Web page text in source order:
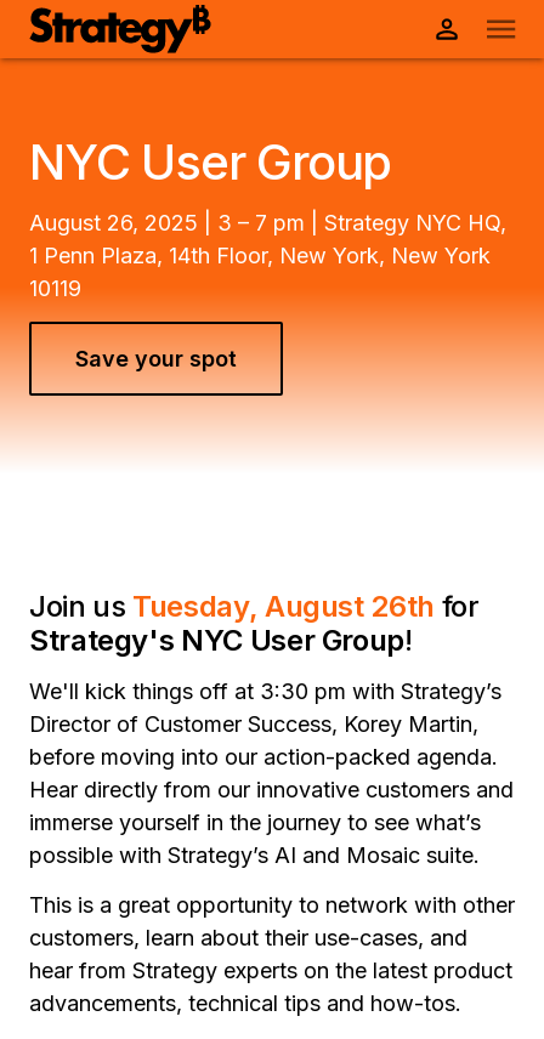
NYC User Group
August 26, 2025 | 3 – 7 pm | Strategy NYC HQ,
1 Penn Plaza, 14th Floor, New York, New York
10119
Save your spot
Join us Tuesday, August 26th for
Strategy's NYC User Group!
We'll kick things off at 3:30 pm with Strategy’s
Director of Customer Success, Korey Martin,
before moving into our action-packed agenda.
Hear directly from our innovative customers and
immerse yourself in the journey to see what’s
possible with Strategy’s AI and Mosaic suite.
This is a great opportunity to network with other
customers, learn about their use-cases, and
hear from Strategy experts on the latest product
advancements, technical tips and how-tos.